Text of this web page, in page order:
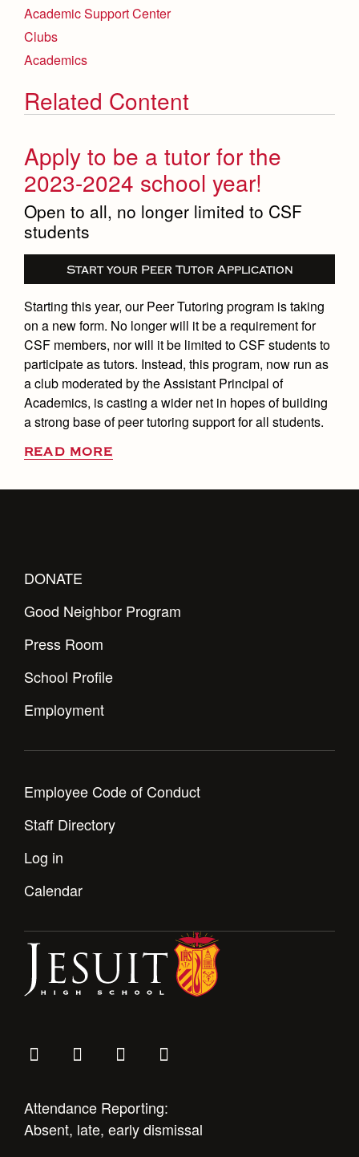
Academic Support Center
Clubs
Academics
Related Content
Apply to be a tutor for the
2023-2024 school year!
Open to all, no longer limited to CSF
students
Start your Peer Tutor Application
Starting this year, our Peer Tutoring program is taking
on a new form. No longer will it be a requirement for
CSF members, nor will it be limited to CSF students to
participate as tutors. Instead, this program, now run as
a club moderated by the Assistant Principal of
Academics, is casting a wider net in hopes of building
a strong base of peer tutoring support for all students.
READ MORE
DONATE
Good Neighbor Program
Press Room
School Profile
Employment
Employee Code of Conduct
Staff Directory
Log in
Calendar
Attendance Reporting:
Absent, late, early dismissal